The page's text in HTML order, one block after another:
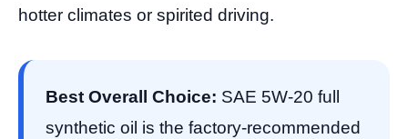
hotter climates or spirited driving.
Best Overall Choice: SAE 5W-20 full
synthetic oil is the factory-recommended